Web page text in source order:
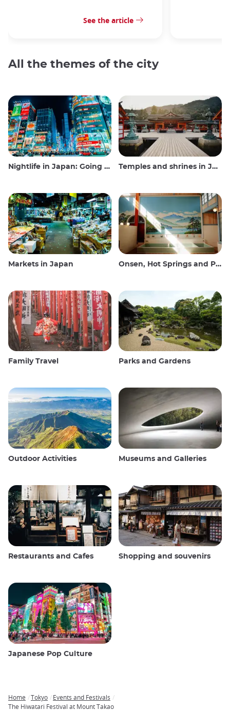
See the article
All the themes of the city
Nightlife in Japan: Going out, seeing and drinking Temples and shrines in Japan
Markets in Japan Onsen, Hot Springs and Public Baths
Family Travel Parks and Gardens
Outdoor Activities Museums and Galleries
Restaurants and Cafes Shopping and souvenirs
Japanese Pop Culture
Breadcrumb
Home Tokyo
Events and Festivals
The Hiwatari Festival at Mount Takao